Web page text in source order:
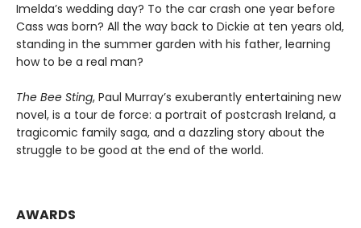
Imelda’s wedding day? To the car crash one year before
Cass was born? All the way back to Dickie at ten years old,
standing in the summer garden with his father, learning
how to be a real man?
The Bee Sting, Paul Murray’s exuberantly entertaining new
novel, is a tour de force: a portrait of postcrash Ireland, a
tragicomic family saga, and a dazzling story about the
struggle to be good at the end of the world.
AWARDS